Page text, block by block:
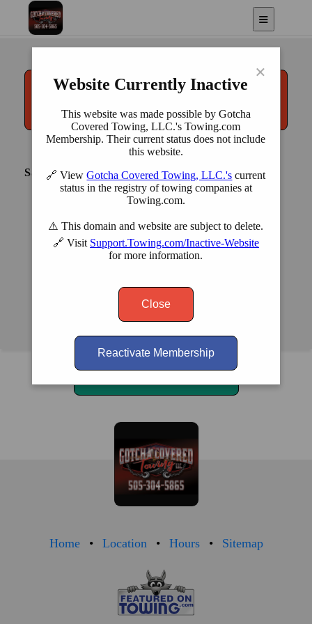
Call
(505) 304-5865
Saturday Hours: Closed
©OpenStreetMap
Albuquerque, NM 87105
×
Website Currently Inactive
This website was made possible by Gotcha
Covered Towing, LLC.'s Towing.com
Membership. Their current status does not include
this website.
🔗 ViewGotcha Covered Towing, LLC.'s current
status in the registry of towing companies at
Towing.com.
⚠️ This domain and website are subject to delete.
🔗 Visit Support.Towing.com/Inactive-Website
for more information.
Close
Reactivate Membership
Home Location Hours Sitemap